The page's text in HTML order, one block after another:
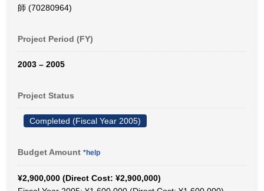
師 (70280964)
Project Period (FY)
2003 – 2005
Project Status
Completed (Fiscal Year 2005)
Budget Amount *help
¥2,900,000 (Direct Cost: ¥2,900,000)